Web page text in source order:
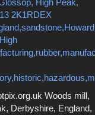
Woods mill,
Derbyshire, England,